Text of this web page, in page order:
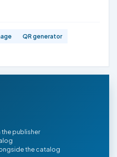
QR generator
the publisher
the catalog